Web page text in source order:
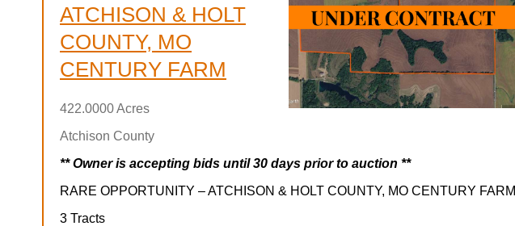
ATCHISON & HOLT
COUNTY, MO
CENTURY FARM
422.0000 Acres
Atchison County
** Owner is accepting bids until 30 days prior to auction **
RARE OPPORTUNITY – ATCHISON & HOLT COUNTY, MO CENTURY FARM
3 Tracts